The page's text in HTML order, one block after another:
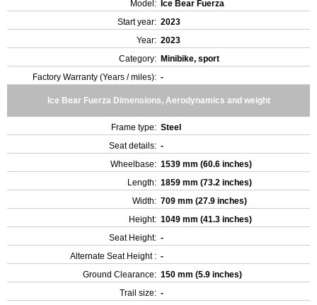
Model:
Ice Bear Fuerza
Start year: 2023
Year: 2023
Category: Minibike, sport
Factory Warranty (Years / miles): -
Ice Bear Fuerza Dimensions, Aerodynamics and weight
Frame type: Steel
Seat details: -
Wheelbase: 1539 mm (60.6 inches)
Length: 1859 mm (73.2 inches)
Width: 709 mm (27.9 inches)
Height: 1049 mm (41.3 inches)
Seat Height: -
Alternate Seat Height : -
Ground Clearance: 150 mm (5.9 inches)
Trail size: -